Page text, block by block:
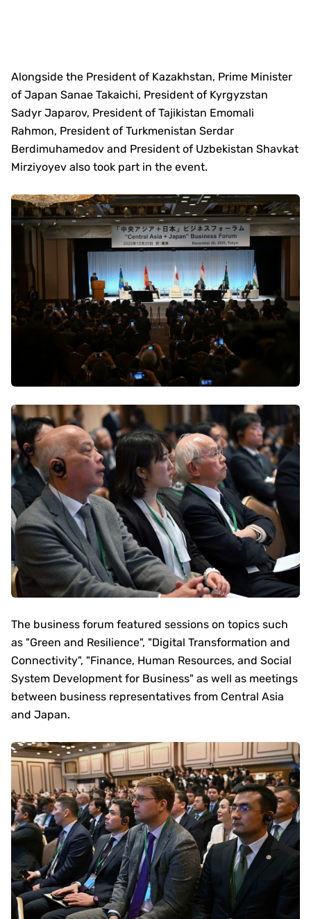
Alongside the President of Kazakhstan, Prime Minister
of Japan Sanae Takaichi, President of Kyrgyzstan
Sadyr Japarov, President of Tajikistan Emomali
Rahmon, President of Turkmenistan Serdar
Berdimuhamedov and President of Uzbekistan Shavkat
Mirziyoyev also took part in the event.
The business forum featured sessions on topics such
as "Green and Resilience", "Digital Transformation and
Connectivity", "Finance, Human Resources, and Social
System Development for Business" as well as meetings
between business representatives from Central Asia
and Japan.